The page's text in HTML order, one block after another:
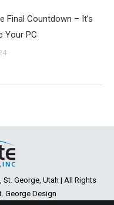
Final Countdown – It’s
Your PC
George, Utah | All Rights
George Design